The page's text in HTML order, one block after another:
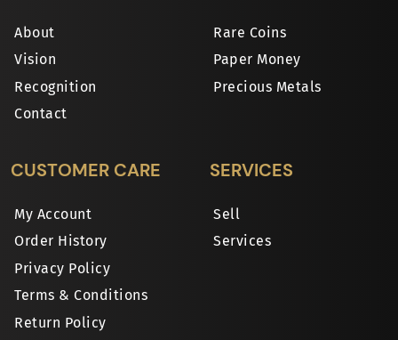
About
Vision
Recognition
Contact
Rare Coins
Paper Money
Precious Metals
CUSTOMER CARE
My Account
Order History
Privacy Policy
Terms & Conditions
Return Policy
SERVICES
Sell
Services